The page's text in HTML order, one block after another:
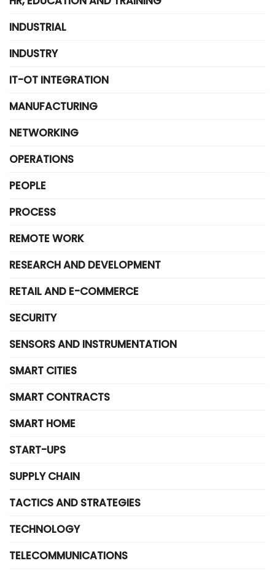
INDUSTRIAL
INDUSTRY
IT-OT INTEGRATION
MANUFACTURING
NETWORKING
OPERATIONS
PEOPLE
PROCESS
REMOTE WORK
RESEARCH AND DEVELOPMENT
RETAIL AND E-COMMERCE
SECURITY
SENSORS AND INSTRUMENTATION
SMART CITIES
SMART CONTRACTS
SMART HOME
START-UPS
SUPPLY CHAIN
TACTICS AND STRATEGIES
TECHNOLOGY
TELECOMMUNICATIONS